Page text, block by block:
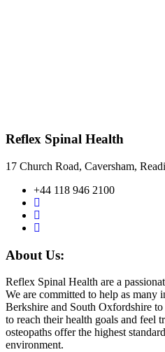
Reflex Spinal Health
17 Church Road, Caversham,
+44 118 946 2100
About Us:
Reflex Spinal Health are a
We are committed to help as many
Berkshire and South Oxfordshire
to reach their health goals and feel
osteopaths offer the highest
environment.